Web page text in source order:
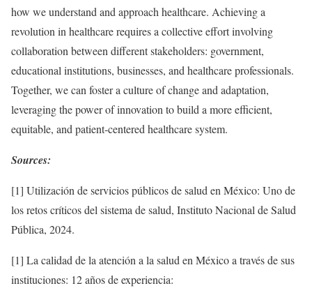
how we understand and approach healthcare. Achieving a
revolution in healthcare requires a collective effort involving
collaboration between different stakeholders: government,
educational institutions, businesses, and healthcare professionals.
Together, we can foster a culture of change and adaptation,
leveraging the power of innovation to build a more efficient,
equitable, and patient-centered healthcare system.
Sources:
[1] Utilización de servicios públicos de salud en México: Uno de
los retos críticos del sistema de salud, Instituto Nacional de Salud
Pública, 2024.
[1] La calidad de la atención a la salud en México a través de sus
instituciones: 12 años de experiencia: